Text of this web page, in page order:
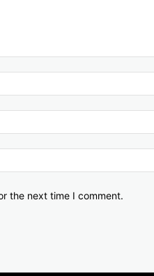
the next time I comment.